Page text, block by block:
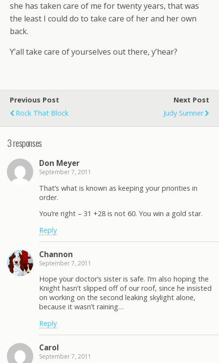
she has taken care of me for twenty years, that was
the least I could do to take care of her and her own
back.
Y’all take care of yourselves out there, y’hear?
Previous Post
Rock That Block
Next Post
Judy Sumner
3 responses
Don Meyer
September 7, 2011
That’s what is known as keeping your priorities in
order.
You’re right – 31 +28 is not 60. You win a gold star.
Reply
Channon
September 7, 2011
Hope your doctor’s sister is safe. I’m also hoping the
Knight hasn’t slipped off of our roof, since he insisted
on working on the second leaking skylight alone,
because it wasn’t raining…
Reply
Carol
September 7, 2011